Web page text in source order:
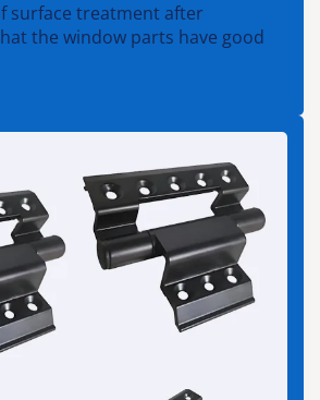
surface treatment after
the window parts have good